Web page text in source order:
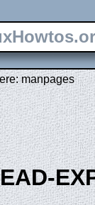
manpages